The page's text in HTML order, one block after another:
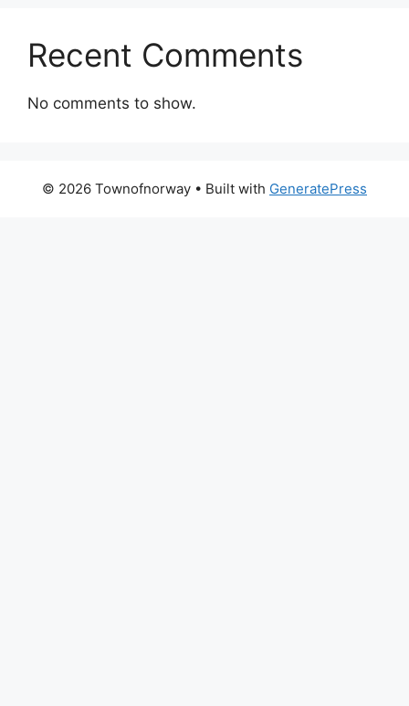
Recent Comments
No comments to show.
© 2026 Townofnorway • Built with GeneratePress